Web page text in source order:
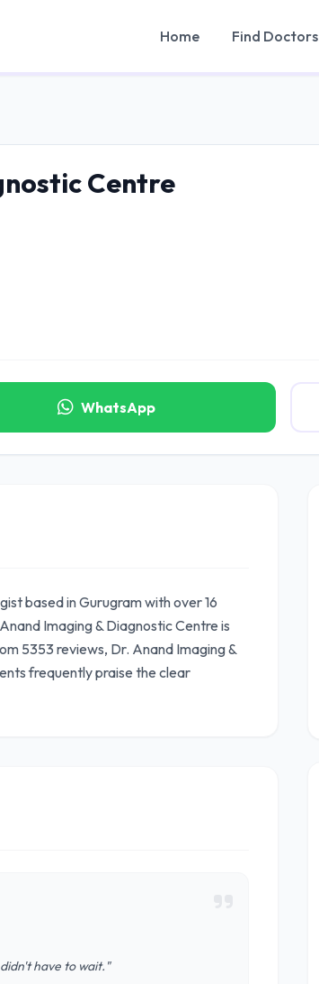
Home Find Doctors
Centre
WhatsApp
based in Gurugram with over 16
Imaging & Diagnostic Centre is
5353 reviews, Dr. Anand Imaging &
frequently praise the clear
have to wait."